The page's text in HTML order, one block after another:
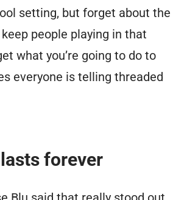
setting, but forget about the
people playing in that
what you’re going to do to
everyone is telling threaded
forever